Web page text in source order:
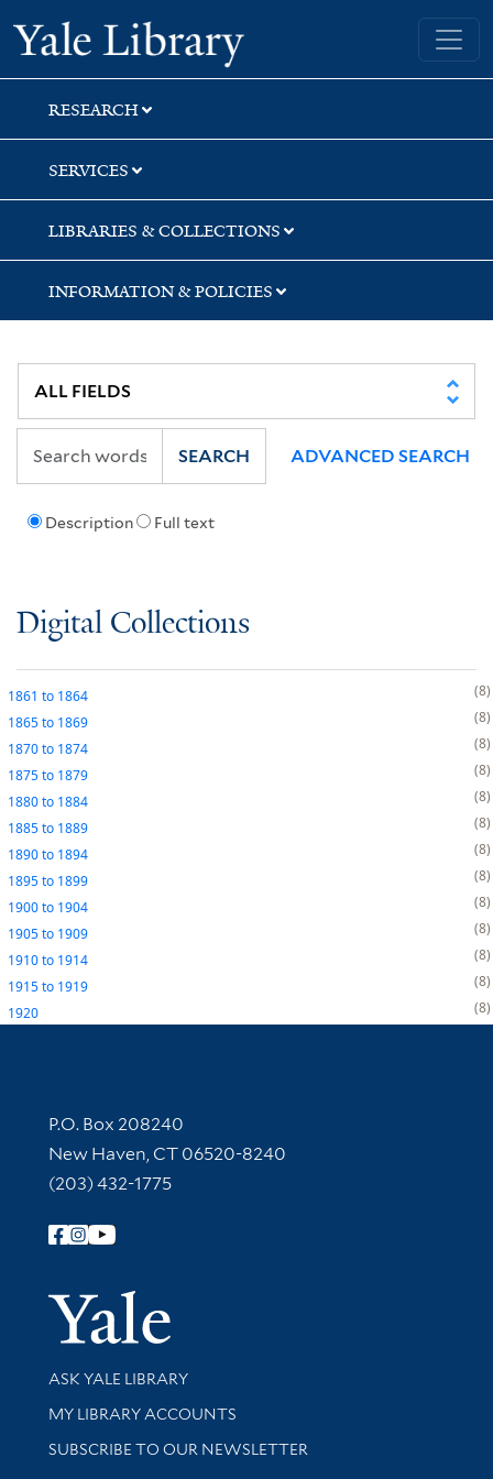
Skip
to
search
Skip
to
main
content
Yale University Library
RESEARCH
SERVICES
LIBRARIES & COLLECTIONS
INFORMATION & POLICIES
Description Full text
SEARCH ADVANCED SEARCH
Digital Collections
1861 to 1864
8
1865to 1869
8
1870to 1874
8
1875to 1879
8
1880to 1884
8
1885to 1889
8
1890to 1894
8
1895to 1899
8
1900to 1904
8
1905to 1909
8
1910to 1914
8
1915to 1919
8
1920
8
Contact Information
P.O. Box 208240
New Haven, CT 06520-8240
(203) 432-1775
Follow Yale Library
Yale
Library Services
ASK YALE LIBRARY
Get research help and support
MY LIBRARY ACCOUNTS
SUBSCRIBE TO OUR NEWSLETTER